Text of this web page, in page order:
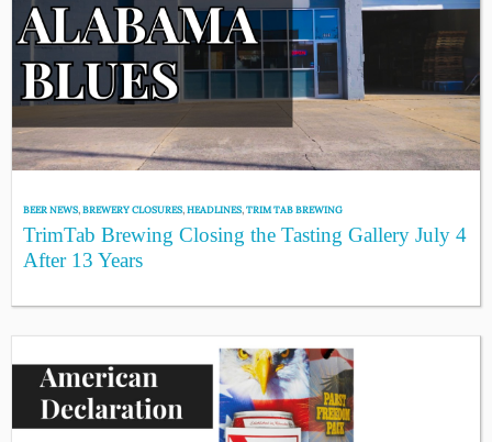
BEER NEWS,BREWERY CLOSURES,HEADLINES,TRIM TAB BREWING
TrimTab Brewing Closing the Tasting Gallery July 4
After 13 Years